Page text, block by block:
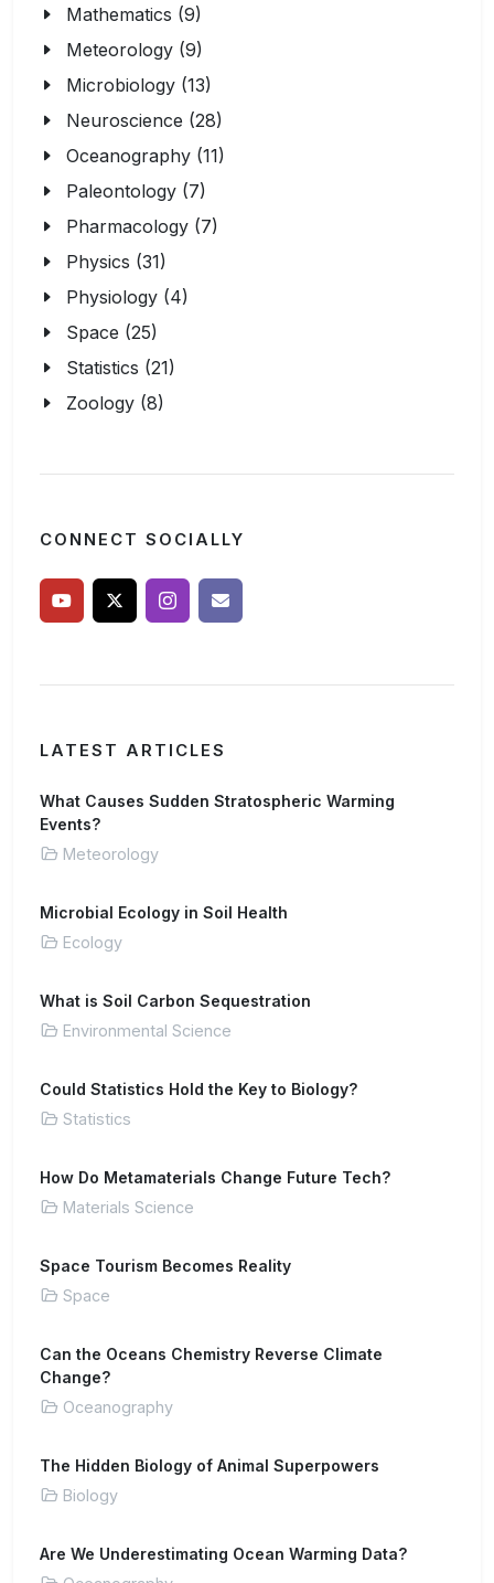
Mathematics (9)
Meteorology (9)
Microbiology (13)
Neuroscience (28)
Oceanography (11)
Paleontology (7)
Pharmacology (7)
Physics (31)
Physiology (4)
Space (25)
Statistics (21)
Zoology (8)
CONNECT SOCIALLY
LATEST ARTICLES
What Causes Sudden Stratospheric Warming
Events?
Meteorology
Microbial Ecology in Soil Health
Ecology
What is Soil Carbon Sequestration
Environmental Science
Could Statistics Hold the Key to Biology?
Statistics
How Do Metamaterials Change Future Tech?
Materials Science
Space Tourism Becomes Reality
Space
Can the Oceans Chemistry Reverse Climate
Change?
Oceanography
The Hidden Biology of Animal Superpowers
Biology
Are We Underestimating Ocean Warming Data?